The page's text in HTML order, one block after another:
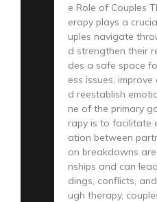
e Role of Couples
erapy plays a
uples navigate
d strengthen their
des a safe space
ess issues,
d reestablish
ne of the primary
rapy is to facilitate
ation between
on breakdowns
nships and can
dings, conflicts,
ugh therapy,